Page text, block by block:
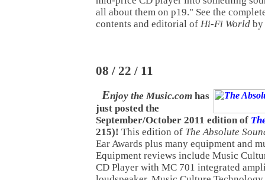
all about them on p19." See the
contents and editorial of Hi-Fi World by
08 / 22 / 11
Enjoy the Music.com has
just posted the
September/October 2011 edition of
215)! This edition of The Absolute
Ear Awards plus many equipment and
Equipment reviews include Music
CD Player with MC 701 integrated